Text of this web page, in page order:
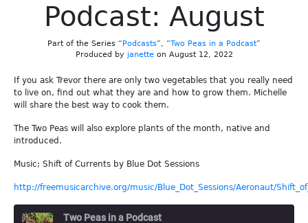
Podcast: August
Part of the Series “Podcasts”, “Two Peas in a Podcast”
Produced by janetteon August 12, 2022
If you ask Trevor there are only two vegetables that you really need
to live on, find out what they are and how to grow them. Michelle
will share the best way to cook them.
The Two Peas will also explore plants of the month, native and
introduced.
Music; Shift of Currents by Blue Dot Sessions
http://freemusicarchive.org/music/Blue_Dot_Sessions/Aeronaut/
Two Peas in a Podcast